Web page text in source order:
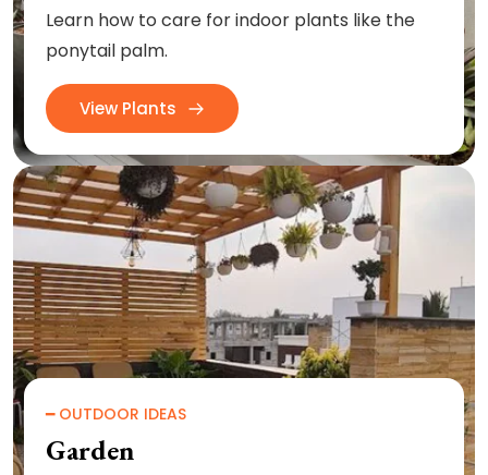
Learn how to care for indoor plants like the
ponytail palm.
View Plants
━ OUTDOOR IDEAS
Garden